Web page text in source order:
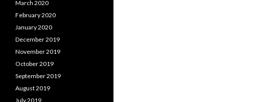
March 2020
February 2020
January 2020
December 2019
November 2019
October 2019
September 2019
August 2019
July 2019